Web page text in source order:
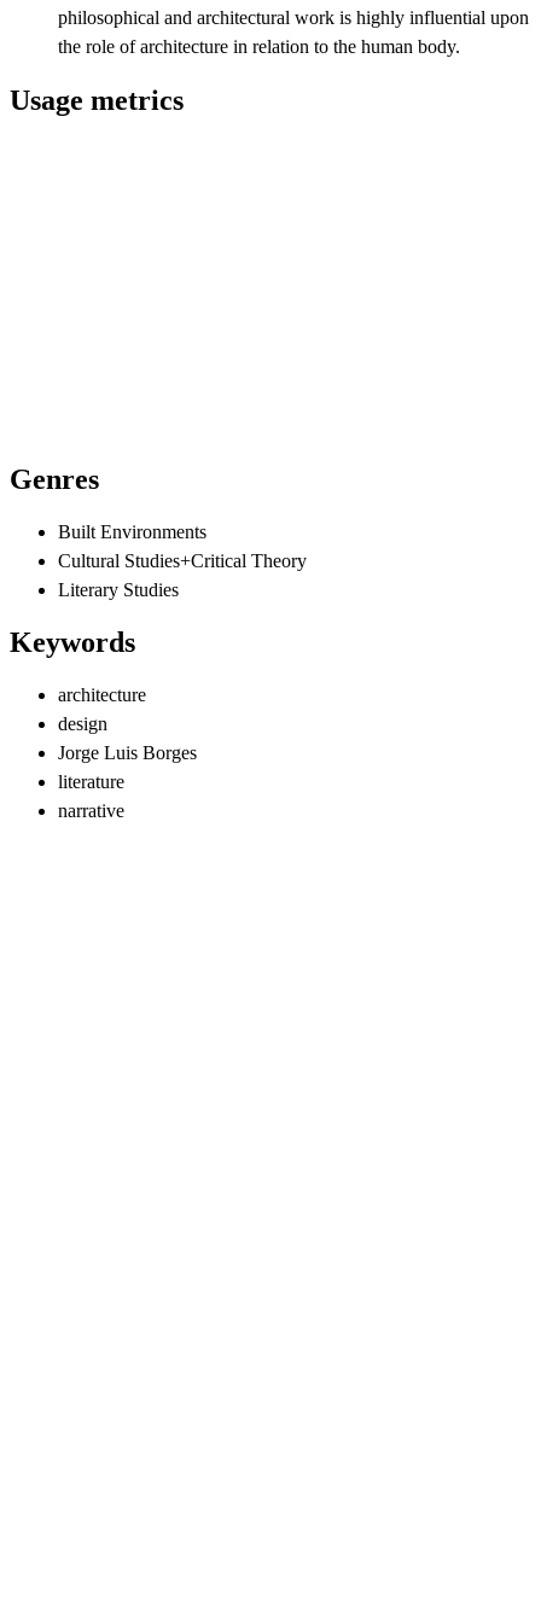
philosophical and architectural work is highly influential upon
the role of architecture in relation to the human body.
Usage metrics
Genres
Built Environments
Cultural Studies+Critical Theory
Literary Studies
Keywords
architecture
design
Jorge Luis Borges
literature
narrative